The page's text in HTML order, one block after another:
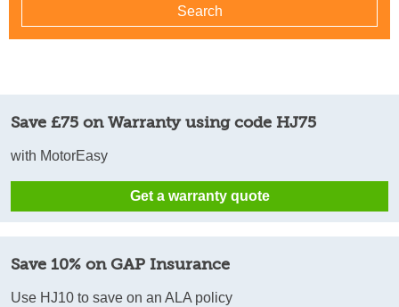
Save £75 on Warranty using code HJ75
with MotorEasy
Get a warranty quote
Save 10% on GAP Insurance
Use HJ10 to save on an ALA policy